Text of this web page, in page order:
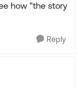
how "the story
Reply